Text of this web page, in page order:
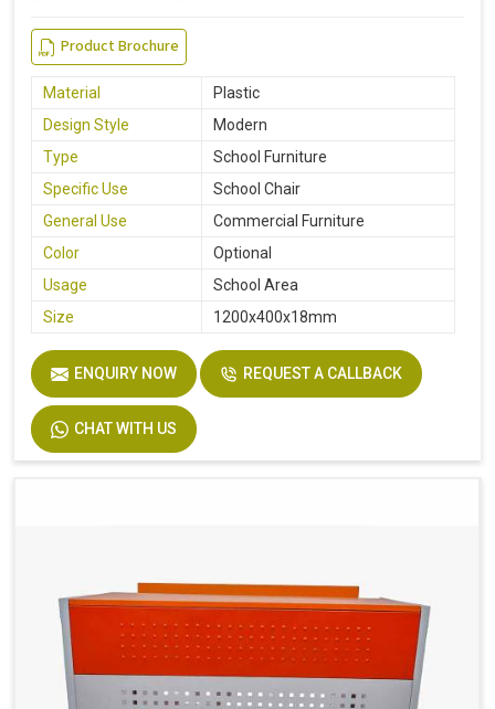
Product Brochure
Material
Plastic
Design Style
Modern
Type
School Furniture
Specific Use
School Chair
General Use
Commercial Furniture
Color
Optional
Usage
School Area
Size
1200x400x18mm
ENQUIRY NOW REQUEST A CALLBACK
CHAT WITH US